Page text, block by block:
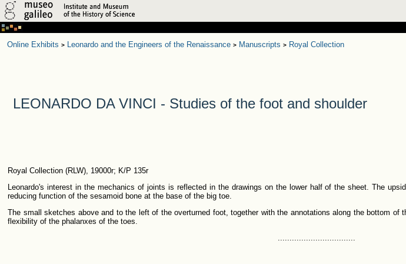
Online Exhibits > Leonardo and the Engineers of the Renaissance > Manuscripts > Royal Collection
LEONARDO DA VINCI - Studies of the foot and shoulder
Royal Collection (RLW), 19000r; K/P 135r
Leonardo's interest in the mechanics of joints is reflected in the drawings on the lower half of the sheet. The
reducing function of the sesamoid bone at the base of the big toe.
The small sketches above and to the left of the overturned foot, together with the annotations along the bottom of
flexibility of the phalanxes of the toes.
.................................